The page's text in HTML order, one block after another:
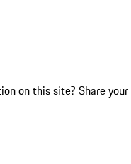
on this site? Share your